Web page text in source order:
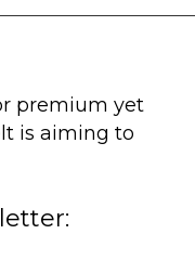
premium yet
is aiming to